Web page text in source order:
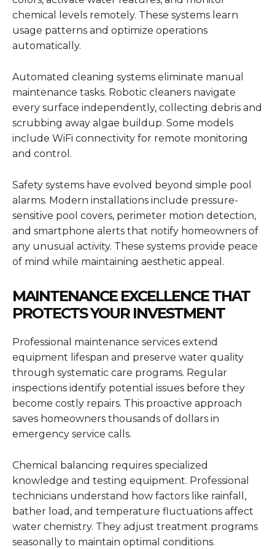
chemical levels remotely. These systems learn
usage patterns and optimize operations
automatically.
Automated cleaning systems eliminate manual
maintenance tasks. Robotic cleaners navigate
every surface independently, collecting debris and
scrubbing away algae buildup. Some models
include WiFi connectivity for remote monitoring
and control.
Safety systems have evolved beyond simple pool
alarms. Modern installations include pressure-
sensitive pool covers, perimeter motion detection,
and smartphone alerts that notify homeowners of
any unusual activity. These systems provide peace
of mind while maintaining aesthetic appeal.
MAINTENANCE EXCELLENCE THAT
PROTECTS YOUR INVESTMENT
Professional maintenance services extend
equipment lifespan and preserve water quality
through systematic care programs. Regular
inspections identify potential issues before they
become costly repairs. This proactive approach
saves homeowners thousands of dollars in
emergency service calls.
Chemical balancing requires specialized
knowledge and testing equipment. Professional
technicians understand how factors like rainfall,
bather load, and temperature fluctuations affect
water chemistry. They adjust treatment programs
seasonally to maintain optimal conditions.